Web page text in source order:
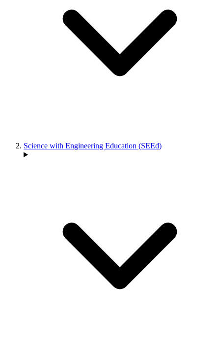
Science with Engineering Education (SEEd)